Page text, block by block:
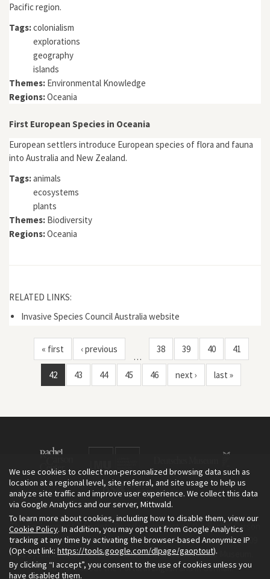
Pacific region.
Tags:colonialism
explorations
geography
islands
Themes: Environmental Knowledge
Regions:Oceania
First European Species in Oceania
European settlers introduce European species of flora and fauna
into Australia and New Zealand.
Tags:animals
ecosystems
plants
Themes: Biodiversity
Regions:Oceania
RELATED LINKS:
Invasive Species Council Australia website
« first ‹ previous
…
38 39 40 41
42 43 44 45 46 next › last »
The Environment & Society Portal is a project of the Rachel Carson
Center for Environment and Society, an institute founded in 2009
as a joint initiative of LMU Munich and the Deutsches Museum.
Read more about the Portal inEnglishand inGerman.
We use cookies to collect non-personalized browsing data such as
location at a regional level, site referral, and site usage to help us
analyze site traffic and improve user experience. We collect this data
via Google Analytics and our server, Mittwald.
To learn more about cookies, including how to disable them, view our
Cookie Policy. In addition, you may opt out from Google Analytics
tracking at any time by activating the browser-based Anonymize IP
(Opt-out link: https://tools.google.com/dlpage/gaoptout).
By clicking “I accept”, you consent to the use of cookies unless you
have disabled them.